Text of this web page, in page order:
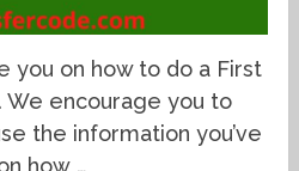
you on how to do a First
We encourage you to
the information you’ve